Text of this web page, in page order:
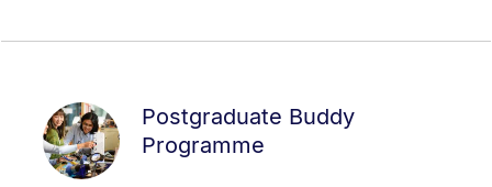
Postgraduate Buddy
Programme